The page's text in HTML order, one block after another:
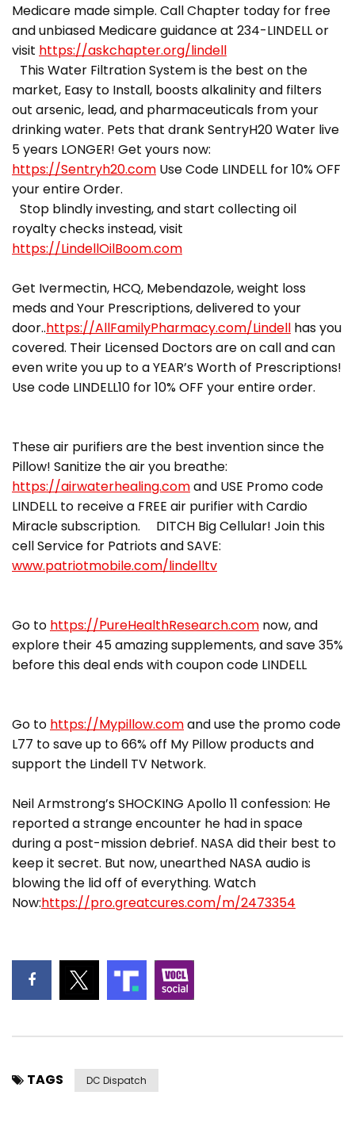
Medicare made simple. Call Chapter today for free
and unbiased Medicare guidance at 234-LINDELL or
visit https://askchapter.org/lindell
This Water Filtration System is the best on the
market, Easy to Install, boosts alkalinity and filters
out arsenic, lead, and pharmaceuticals from your
drinking water. Pets that drank SentryH20 Water live
5 years LONGER! Get yours now:
https://Sentryh20.com Use Code LINDELL for 10% OFF
your entire Order.
Stop blindly investing, and start collecting oil
royalty checks instead, visit
https://LindellOilBoom.com
Get Ivermectin, HCQ, Mebendazole, weight loss
meds and Your Prescriptions, delivered to your
door..https://AllFamilyPharmacy.com/Lindell has you
covered. Their Licensed Doctors are on call and can
even write you up to a YEAR’s Worth of Prescriptions!
Use code LINDELL10 for 10% OFF your entire order.
These air purifiers are the best invention since the
Pillow! Sanitize the air you breathe:
https://airwaterhealing.comand USE Promo code
LINDELL to receive a FREE air purifier with Cardio
Miracle subscription. DITCH Big Cellular! Join this
cell Service for Patriots and SAVE:
www.patriotmobile.com/lindelltv
Go to https://PureHealthResearch.com now, and
explore their 45 amazing supplements, and save 35%
before this deal ends with coupon code LINDELL
Go to https://Mypillow.comand use the promo code
L77 to save up to 66% off My Pillow products and
support the Lindell TV Network.
Neil Armstrong’s SHOCKING Apollo 11 confession: He
reported a strange encounter he had in space
during a post-mission debrief. NASA did their best to
keep it secret. But now, unearthed NASA audio is
blowing the lid off of everything. Watch
Now:https://pro.greatcures.com/m/2473354
TAGS DC Dispatch